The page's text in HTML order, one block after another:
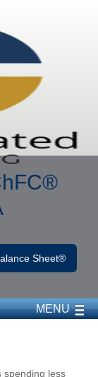
®
Sheet®
MENU
spending less